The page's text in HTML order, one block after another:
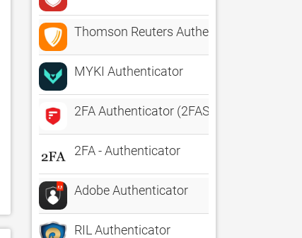
Thomson Reuters Authenticator
MYKI Authenticator
2FA Authenticator (2FAS)
2FA - Authenticator
Adobe Authenticator
RIL Authenticator